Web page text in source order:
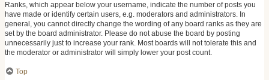
Ranks, which appear below your username, indicate the number of posts you
have made or identify certain users, e.g. moderators and administrators. In
general, you cannot directly change the wording of any board ranks as they are
set by the board administrator. Please do not abuse the board by posting
unnecessarily just to increase your rank. Most boards will not tolerate this and
the moderator or administrator will simply lower your post count.
Top